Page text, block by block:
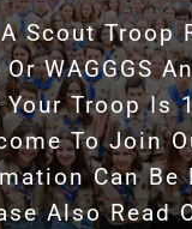
Scout Troop
Or WAGGGS
Your Troop Is
To Join
Can Be
Also Read